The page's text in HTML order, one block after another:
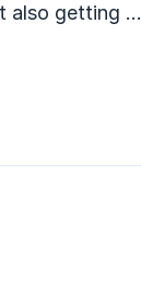
also getting …